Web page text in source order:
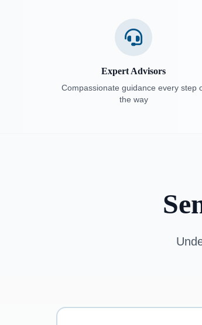
Expert Advisors
Compassionate guidance every step
the way